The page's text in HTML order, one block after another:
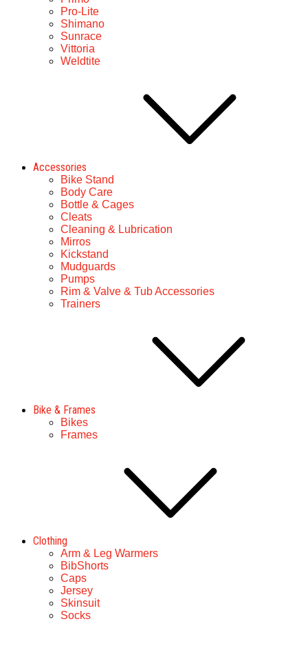
Pro-Lite
Shimano
Sunrace
Vittoria
Weldtite
Accessories
Bike Stand
Body Care
Bottle & Cages
Cleats
Cleaning & Lubrication
Mirros
Kickstand
Mudguards
Pumps
Rim & Valve & Tub Accessories
Trainers
Bike & Frames
Bikes
Frames
Clothing
Arm & Leg Warmers
BibShorts
Caps
Jersey
Skinsuit
Socks